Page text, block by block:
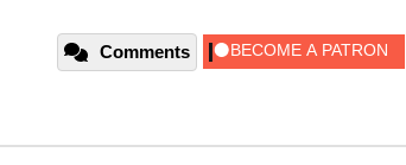
Comments